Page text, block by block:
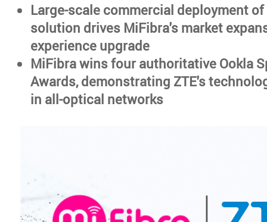
Large-scale commercial deployment of
solution drives MiFibra's market
experience upgrade
MiFibra wins four authoritative Ookla
Awards, demonstrating ZTE's
in all-optical networks